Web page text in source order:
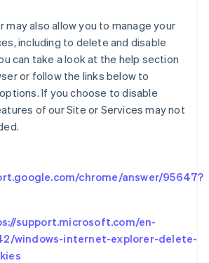
may also allow you to manage your
including to delete and disable
can take a look at the help section
or follow the links below to
If you choose to disable
of our Site or Services may not
chrome/answer/95647?
support.microsoft.com/en-
windows-internet-explorer-delete-